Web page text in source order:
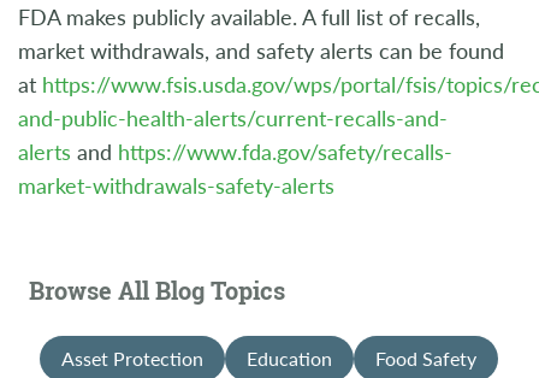
FDA makes publicly available. A full list of recalls,
market withdrawals, and safety alerts can be found
at https://www.fsis.usda.gov/wps/portal/fsis/topics/
and-public-health-alerts/current-recalls-and-
alerts and https://www.fda.gov/safety/recalls-
market-withdrawals-safety-alerts
Browse All Blog Topics
Asset Protection Education
Food Safety